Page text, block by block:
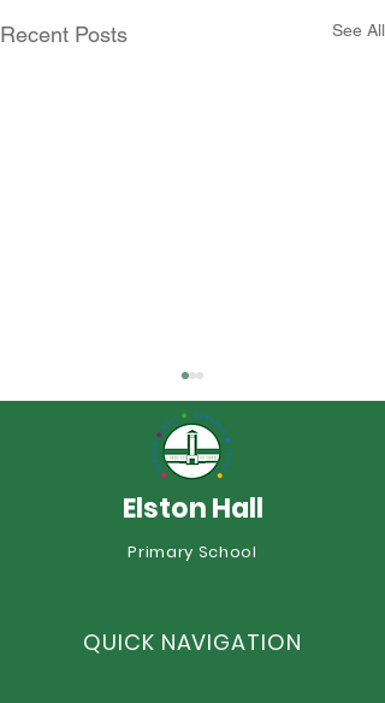
Recent Posts See All
Rocksteady Superstars!
Elston Hall
Primary School
QUICK NAVIGATION